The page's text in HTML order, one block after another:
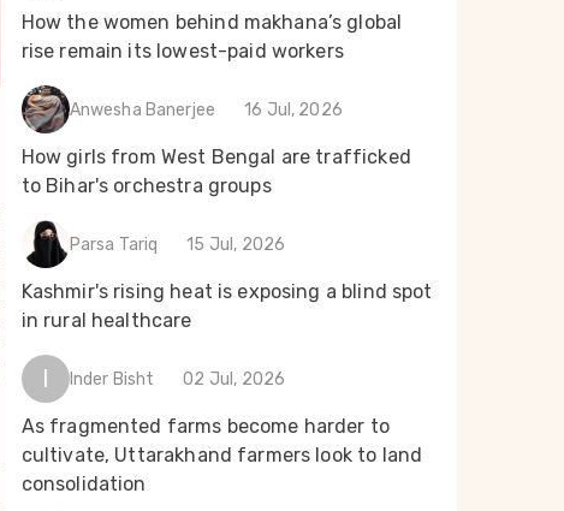
How the women behind makhana’s global
rise remain its lowest-paid workers
Anwesha Banerjee 16 Jul, 2026
How girls from West Bengal are trafficked
to Bihar's orchestra groups
Parsa Tariq 15 Jul, 2026
Kashmir's rising heat is exposing a blind spot
in rural healthcare
I Inder Bisht 02 Jul, 2026
As fragmented farms become harder to
cultivate, Uttarakhand farmers look to land
consolidation